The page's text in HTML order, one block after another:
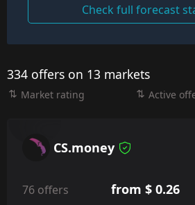
Check full forecast
334 offers on 13 markets
Market rating
Active
CS.money
76 offers from $ 0.26